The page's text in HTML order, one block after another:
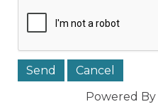
Powered By